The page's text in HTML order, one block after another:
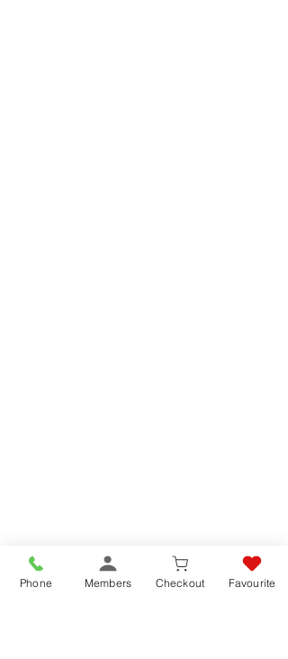
Phone Members Checkout Favourite